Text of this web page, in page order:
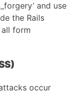
and use
the Rails
form
occur